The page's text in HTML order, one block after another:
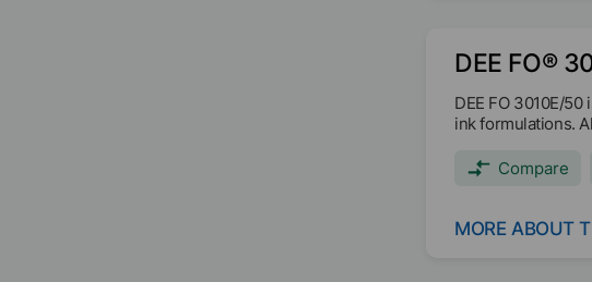
DEE FO®
DEE FO 3010E/
ink formulations.
Compare
MORE ABOUT